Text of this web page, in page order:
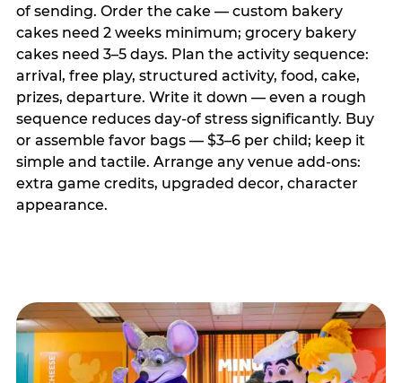
of sending. Order the cake — custom bakery
cakes need 2 weeks minimum; grocery bakery
cakes need 3–5 days. Plan the activity sequence:
arrival, free play, structured activity, food, cake,
prizes, departure. Write it down — even a rough
sequence reduces day-of stress significantly. Buy
or assemble favor bags — $3–6 per child; keep it
simple and tactile. Arrange any venue add-ons:
extra game credits, upgraded decor, character
appearance.